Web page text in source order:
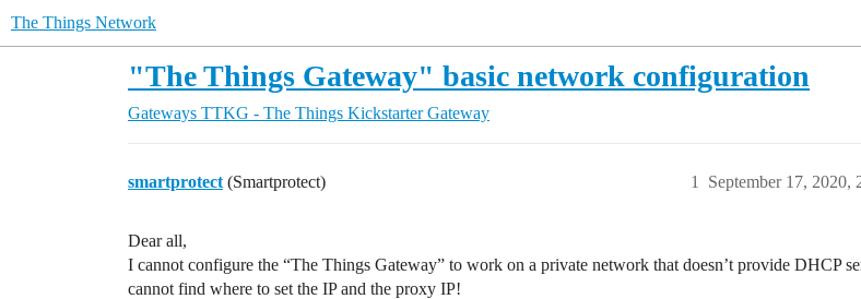
The Things Network
"The Things Gateway" basic network configuration
Gateways TTKG - The Things Kickstarter Gateway
smartprotect (Smartprotect) September 17, 2020,
1
Dear all,
I cannot configure the “The Things Gateway” to work on a private network that doesn’t provide DHCP
cannot find where to set the IP and the proxy IP!